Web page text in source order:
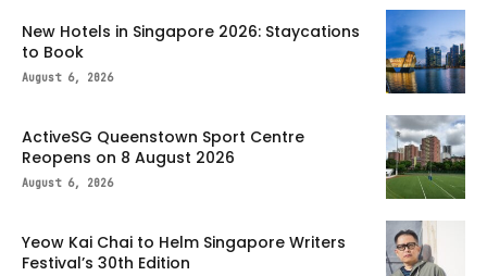
New Hotels in Singapore 2026: Staycations
to Book
August 6, 2026
ActiveSG Queenstown Sport Centre
Reopens on 8 August 2026
August 6, 2026
Yeow Kai Chai to Helm Singapore Writers
Festival’s 30th Edition